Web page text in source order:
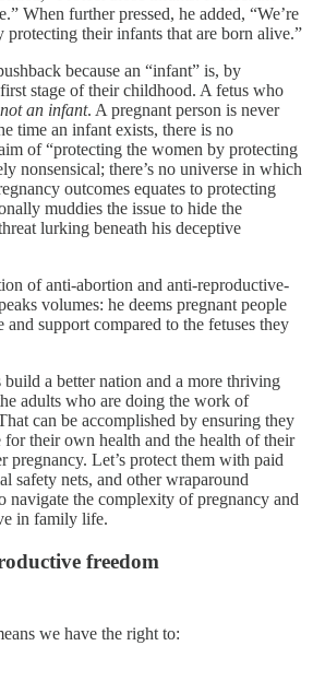
When further pressed, he added, “We’re
protecting their infants that are born alive.”
because an “infant” is, by
stage of their childhood. A fetus who
not an infant. A pregnant person is never
time an infant exists, there is no
of “protecting the women by protecting
nonsensical; there’s no universe in which
outcomes equates to protecting
muddies the issue to hide the
lurking beneath his deceptive
of anti-abortion and anti-reproductive-
volumes: he deems pregnant people
support compared to the fetuses they
build a better nation and a more thriving
adults who are doing the work of
can be accomplished by ensuring they
for their own health and the health of their
pregnancy. Let’s protect them with paid
safety nets, and other wraparound
navigate the complexity of pregnancy and
in family life.
freedom
we have the right to: